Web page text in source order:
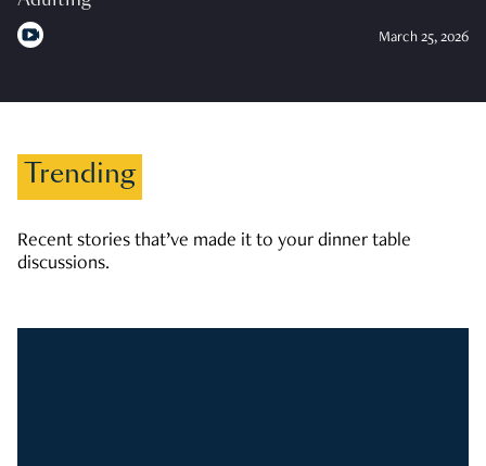
March 25, 2026
Trending
Recent stories that’ve made it to your dinner table
discussions.